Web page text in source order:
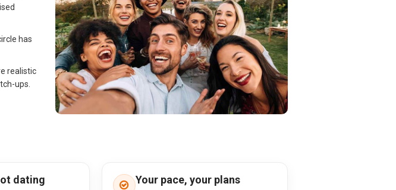
has
realistic
ups.
dating Your pace, your plans